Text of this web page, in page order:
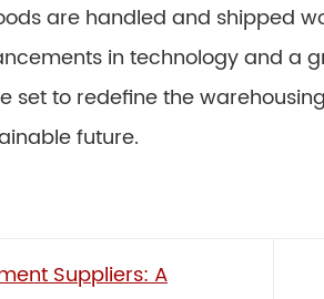
are handled and shipped
in technology and a
set to redefine the
future.
Suppliers: A